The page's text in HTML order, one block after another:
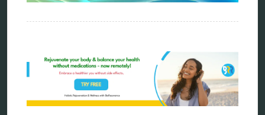
metatron device
quantum healing
quantum manifestation
radiesthesia
radionics